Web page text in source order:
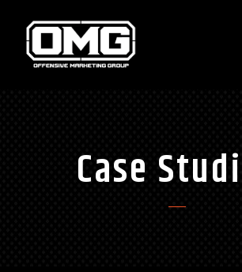
Case